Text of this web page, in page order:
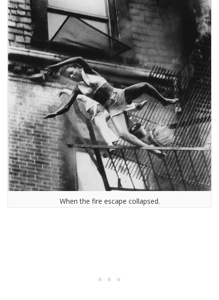
When the fire escape collapsed.